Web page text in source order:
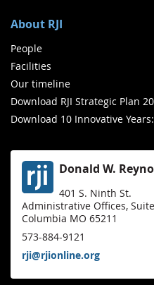
About RJI
People
Facilities
Our timeline
Download RJI Strategic Plan
Download 10 Innovative
Donald W.
401 S. Ninth St.
Administrative Offices,
Columbia MO 65211
573-884-9121
rji@rjionline.org